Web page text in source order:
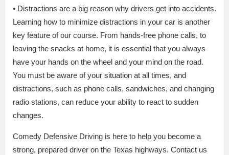
• Distractions are a big reason why drivers get into accidents.
Learning how to minimize distractions in your car is another
key feature of our course. From hands-free phone calls, to
leaving the snacks at home, it is essential that you always
have your hands on the wheel and your mind on the road.
You must be aware of your situation at all times, and
distractions, such as phone calls, sandwiches, and changing
radio stations, can reduce your ability to react to sudden
changes.
Comedy Defensive Driving is here to help you become a
strong, prepared driver on the Texas highways. Contact us